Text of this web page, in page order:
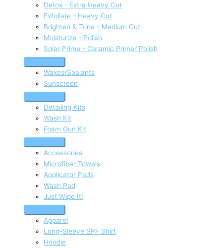
Detox - Extra Heavy Cut
Exfoliate - Heavy Cut
Brighten & Tone - Medium Cut
Moisturize - Polish
Solar Prime - Ceramic Primer Polish
Waxes/Sealants
Sunscreen
Detailing Kits
Wash Kit
Foam Gun Kit
Accessories
Microfiber Towels
Applicator Pads
Wash Pad
Just Wipe It!
Apparel
Long-Sleeve SPF Shirt
Hoodie